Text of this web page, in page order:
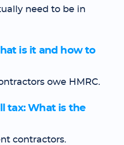
need to be in
is it and how to
owe HMRC.
tax: What is the
contractors.